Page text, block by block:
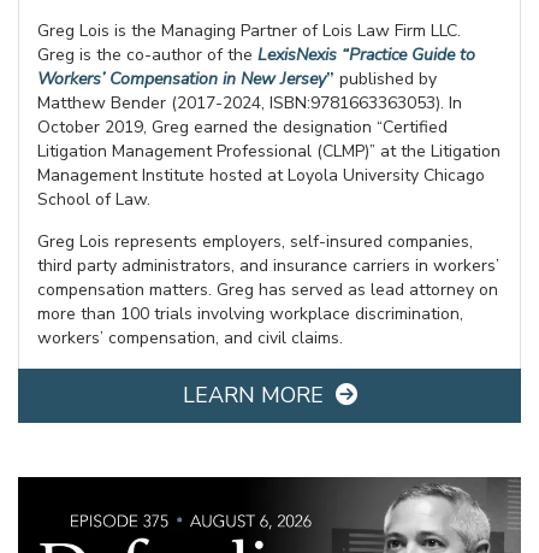
Greg Lois is the Managing Partner of Lois Law Firm LLC.
Greg is the co-author of the LexisNexis “Practice Guide to
Workers’ Compensation in New Jersey” published by
Matthew Bender (2017-2024, ISBN:9781663363053). In
October 2019, Greg earned the designation “Certified
Litigation Management Professional (CLMP)” at the Litigation
Management Institute hosted at Loyola University Chicago
School of Law.
Greg Lois represents employers, self-insured companies,
third party administrators, and insurance carriers in workers’
compensation matters. Greg has served as lead attorney on
more than 100 trials involving workplace discrimination,
workers’ compensation, and civil claims.
LEARN MORE